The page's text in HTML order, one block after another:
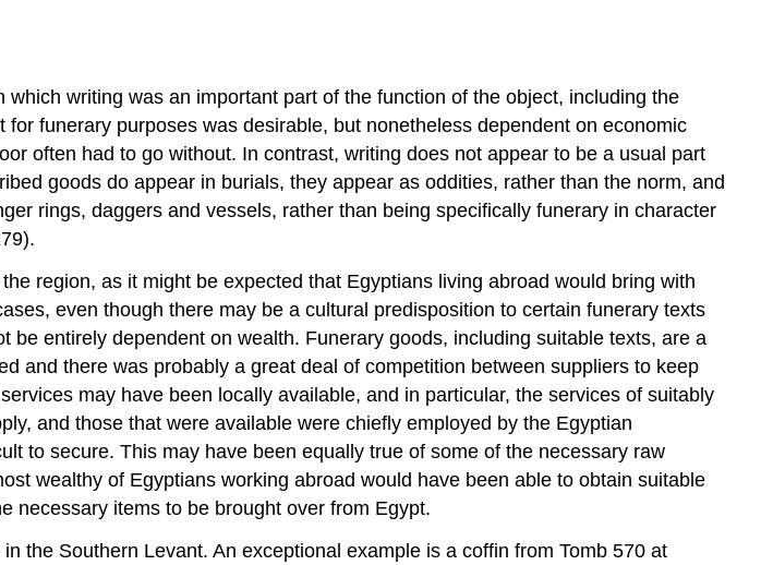
writing was an important part of the function of the object, including the
funerary purposes was desirable, but nonetheless dependent on economic
often had to go without. In contrast, writing does not appear to be a usual part
goods do appear in burials, they appear as oddities, rather than the norm, and
rings, daggers and vessels, rather than being specifically funerary in character
region, as it might be expected that Egyptians living abroad would bring with
even though there may be a cultural predisposition to certain funerary texts
entirely dependent on wealth. Funerary goods, including suitable texts, are a
and there was probably a great deal of competition between suppliers to keep
may have been locally available, and in particular, the services of suitably
and those that were available were chiefly employed by the Egyptian
to secure. This may have been equally true of some of the necessary raw
wealthy of Egyptians working abroad would have been able to obtain suitable
necessary items to be brought over from Egypt.
the Southern Levant. An exceptional example is a coffin from Tomb 570 at